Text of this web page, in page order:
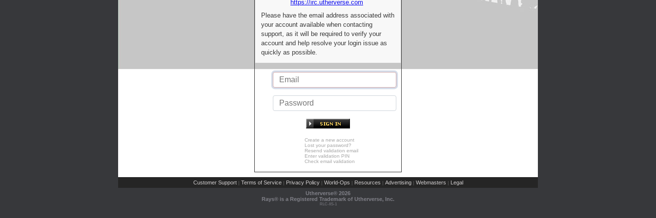
https://irc.utherverse.com
Please have the email address associated with
your account available when contacting
support, as it will be required to verify your
account and help resolve your login issue as
quickly as possible.
Create a new account
Lost your password?
Resend validation email
Enter validation PIN
Check email validation
Customer Support | Terms of Service | Privacy Policy | World-Ops | Resources | Advertising | Webmasters | Legal
Utherverse® 2026
Rays® is a Registered Trademark of Utherverse, Inc.
RLC-IIS-1